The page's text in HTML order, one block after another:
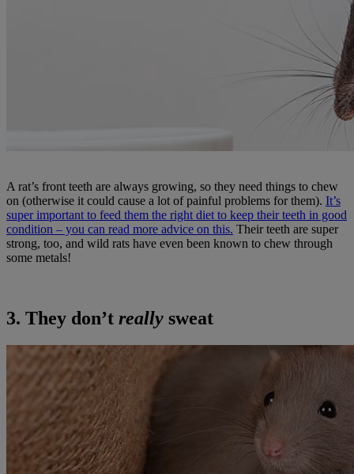
A rat’s front teeth are always growing, so they need things to chew
on (otherwise it could cause a lot of painful problems for them). It’s
super important to feed them the right diet to keep their teeth in good
condition – you can read more advice on this. Their teeth are super
strong, too, and wild rats have even been known to chew through
some metals!
3. They don’t really sweat